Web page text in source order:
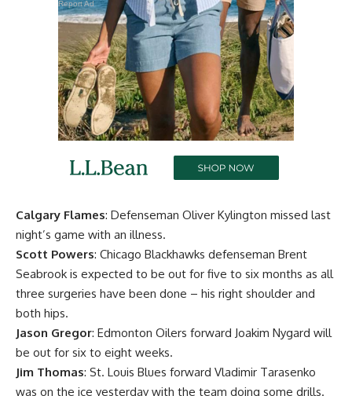
Report Ad
Calgary Flames: Defenseman Oliver Kylington missed last
night’s game with an illness.
Scott Powers: Chicago Blackhawks defenseman Brent
Seabrook is expected to be out for five to six months as all
three surgeries have been done – his right shoulder and
both hips.
Jason Gregor: Edmonton Oilers forward Joakim Nygard will
be out for six to eight weeks.
Jim Thomas: St. Louis Blues forward Vladimir Tarasenko
was on the ice yesterday with the team doing some drills.